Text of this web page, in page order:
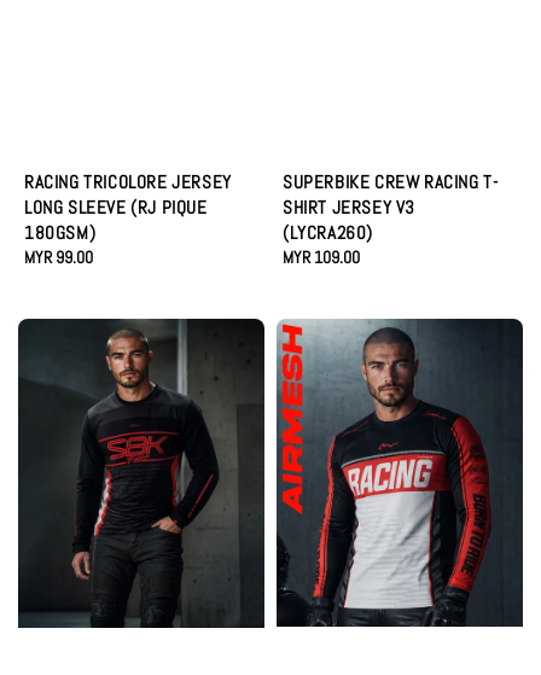
RACING TRICOLORE JERSEY
LONG SLEEVE (RJ PIQUE
180GSM)
Regular
MYR 99.00
SUPERBIKE CREW RACING T-
SHIRT JERSEY V3
(LYCRA260)
Regular
MYR 109.00